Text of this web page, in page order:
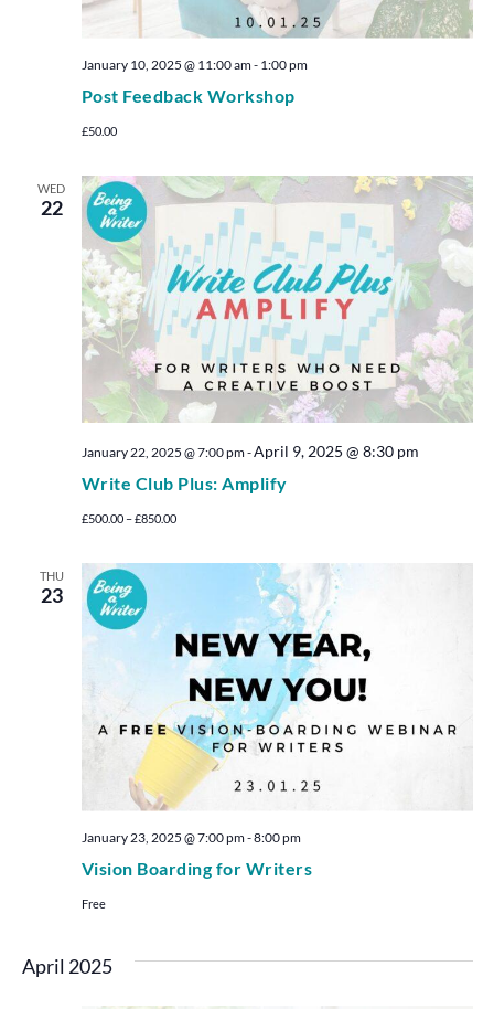
Post Feedback Workshop
January 10, 2025 @ 11:00 am- 1:00 pm
£50.00
WED
22
Write Club Plus: Amplify
January 22, 2025 @ 7:00 pm-April 9, 2025 @ 8:30 pm
£500.00 – £850.00
THU
23
Vision Boarding for Writers
January 23, 2025 @ 7:00 pm-8:00 pm
Free
April 2025